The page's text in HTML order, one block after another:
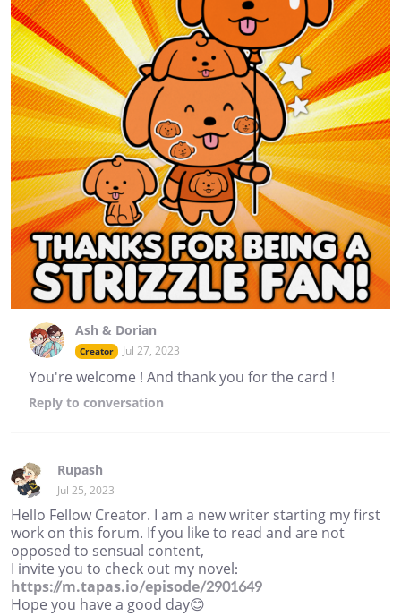
Ash & Dorian
Creator Jul 27, 2023
You're welcome ! And thank you for the card !
Reply to conversation
Rupash
Jul 25, 2023
Hello Fellow Creator. I am a new writer starting my first
work on this forum. If you like to read and are not
opposed to sensual content,
I invite you to check out my novel:
https://m.tapas.io/episode/2901649
Hope you have a good day😊